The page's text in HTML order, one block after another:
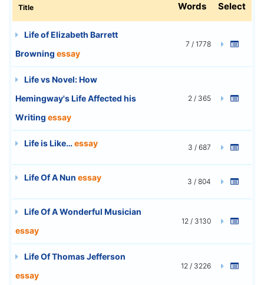
Title Words Select
Life of Elizabeth Barrett
Browning essay
7 / 1778
Life vs Novel: How
Hemingway's Life Affected his
Writing essay
2 / 365
Life is Like…essay 3 / 687
Life Of A Nun essay 3 / 804
Life Of A Wonderful Musician
essay
12 / 3130
Life Of Thomas Jefferson
essay
12 / 3226